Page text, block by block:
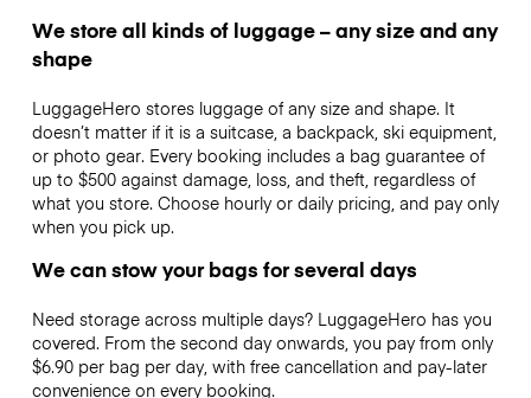
We store all kinds of luggage – any size and any
shape
LuggageHero stores luggage of any size and shape. It
doesn’t matter if it is a suitcase, a backpack, ski equipment,
or photo gear. Every booking includes a bag guarantee of
up to $500 against damage, loss, and theft, regardless of
what you store. Choose hourly or daily pricing, and pay only
when you pick up.
We can stow your bags for several days
Need storage across multiple days? LuggageHero has you
covered. From the second day onwards, you pay from only
$6.90 per bag per day, with free cancellation and pay-later
convenience on every booking.